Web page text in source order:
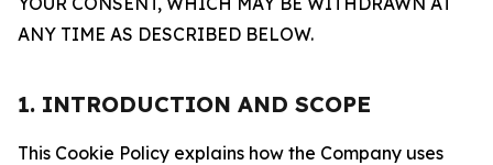
ANY TIME AS DESCRIBED BELOW.
1. INTRODUCTION AND SCOPE
This Cookie Policy explains how the Company uses